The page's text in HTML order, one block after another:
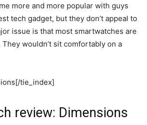
more and more popular with guys
tech gadget, but they don’t appeal to
issue is that most smartwatches are
wouldn’t sit comfortably on a
tie_index]
review: Dimensions